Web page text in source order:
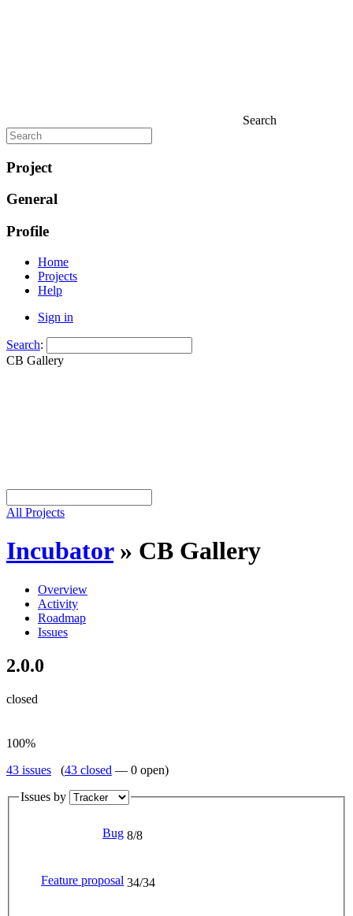
Search
Project
General
Profile
Home
Projects
Help
Sign in
Search:
CB Gallery
All Projects
Incubator» CB Gallery
Overview
Activity
Roadmap
Issues
2.0.0
closed
100%
43 issues (43 closed — 0 open)
Issues by
Bug 8/8
Feature proposal 34/34